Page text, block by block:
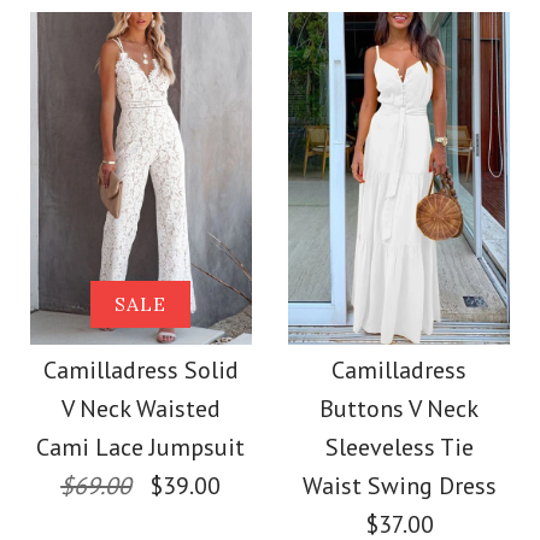
Color
Size
More Details →
Color
Size
More Details →
Images / /2/3 /4
Camilladress
Sleeveless Office
Dress
$32.00
Images / /2/3 /
SALE
Camilladress Off
Shoulder Sleeveless
Tie Waist Wide Leg
SALE
Camilladress Solid
V Neck Waisted
Cami Lace Jumpsuit
$69.00
$39.00
Camilladress
Buttons V Neck
Sleeveless Tie
Waist Swing Dress
$37.00